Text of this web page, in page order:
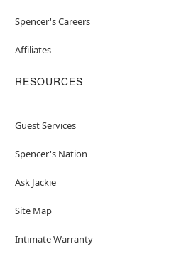
Spencer's Careers
Affiliates
RESOURCES
Guest Services
Spencer's Nation
Ask Jackie
Site Map
Intimate Warranty